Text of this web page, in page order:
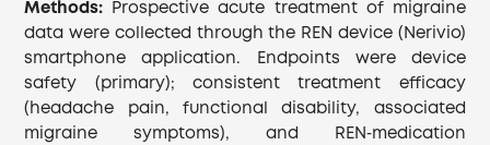
Methods: Prospective acute treatment of migraine
data were collected through the REN device (Nerivio)
smartphone application. Endpoints were device
safety (primary); consistent treatment efficacy
(headache pain, functional disability, associated
migraine symptoms), and REN‐medication